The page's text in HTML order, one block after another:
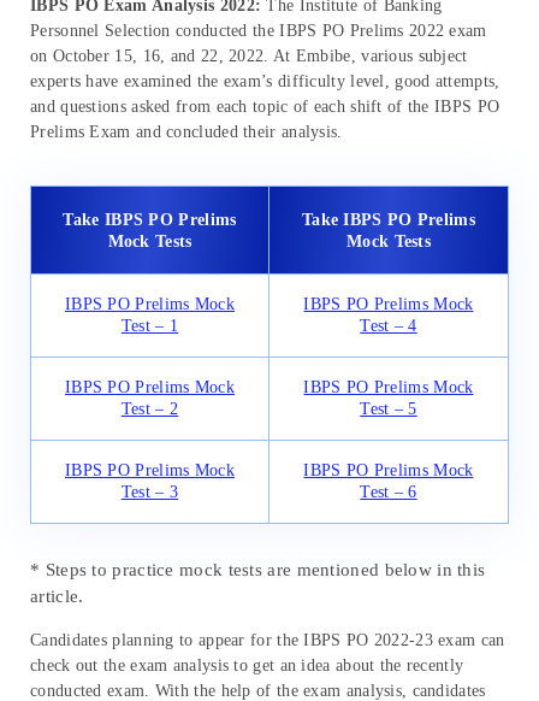
IBPS PO Exam Analysis 2022: The Institute of Banking
Personnel Selection conducted the IBPS PO Prelims 2022 exam
on October 15, 16, and 22, 2022. At Embibe, various subject
experts have examined the exam’s difficulty level, good attempts,
and questions asked from each topic of each shift of the IBPS PO
Prelims Exam and concluded their analysis.
Take IBPS PO Prelims
Mock Tests
Take IBPS PO Prelims
Mock Tests
IBPS PO Prelims Mock
Test – 1
IBPS PO Prelims Mock
Test – 4
IBPS PO Prelims Mock
Test – 2
IBPS PO Prelims Mock
Test – 5
IBPS PO Prelims Mock
Test – 3
IBPS PO Prelims Mock
Test – 6
* Steps to practice mock tests are mentioned below in this
article.
Candidates planning to appear for the IBPS PO 2022-23 exam can
check out the exam analysis to get an idea about the recently
conducted exam. With the help of the exam analysis, candidates